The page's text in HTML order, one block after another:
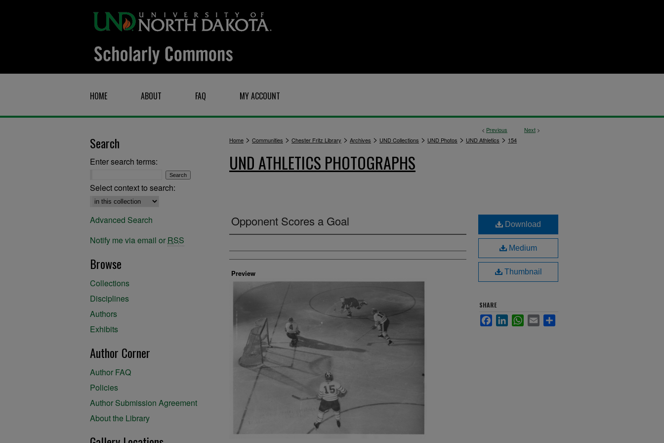
HOME ABOUT FAQ MY ACCOUNT
< Previous Next >
Home > Communities > Chester Fritz Library > Archives > UND Collections > UND Photos > UND Athletics > 154
UND ATHLETICS PHOTOGRAPHS
Opponent Scores a Goal
Creator
Preview
Download
Medium
Thumbnail
SHARE
FacebookLinkedInWhatsApp
Email
Search
Enter search terms:
Select context to search:
Advanced Search
Notify me via email or RSS
Browse
Collections
Disciplines
Authors
Exhibits
Author Corner
Author FAQ
Policies
Author Submission Agreement
About the Library